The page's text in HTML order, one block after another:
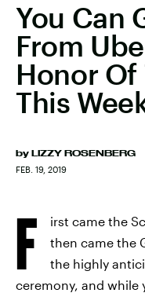
You Can
From
Honor Of
This
by LIZZY ROSENBERG
FEB. 19, 2019
F
irst came the
then came the
the highly
ceremony, and while